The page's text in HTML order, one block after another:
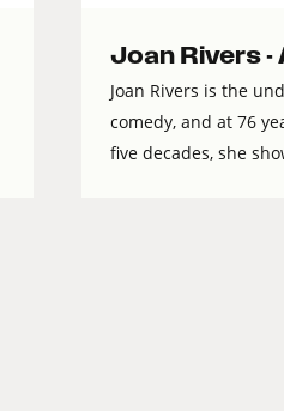
Joan Rivers -
Joan Rivers is the
comedy, and at 76
five decades, she